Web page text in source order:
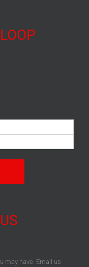
may have. Email us